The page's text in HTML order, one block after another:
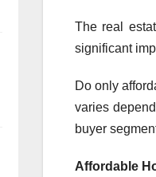
The real
significant
Do only
varies
buyer
Affordable